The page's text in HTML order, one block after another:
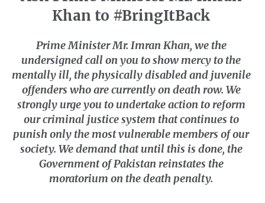
Khan to #BringItBack
Prime Minister Mr. Imran Khan, we the
undersignedcall on you to show mercy to the
mentally ill, the physically disabled and juvenile
offenders who are currently on death row. We
strongly urge you to undertake action to reform
our criminal justice system that continues to
punish only the most vulnerable members of our
society. We demand that until this is done, the
Government of Pakistan reinstates the
moratorium on the death penalty.